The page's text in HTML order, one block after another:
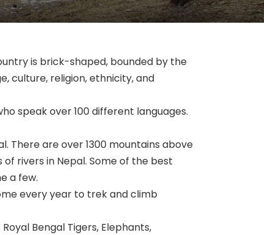
is brick-shaped, bounded by the
culture, religion, ethnicity, and
speak over 100 different languages.
There are over 1300 mountains above
rivers in Nepal. Some of the best
a few.
every year to trek and climb
Bengal Tigers, Elephants,